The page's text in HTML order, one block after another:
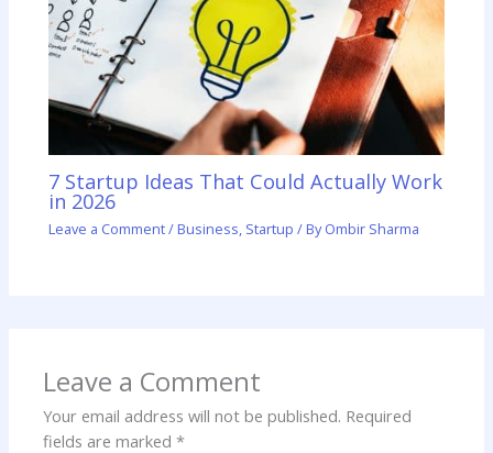
7 Startup Ideas That Could Actually Work
in 2026
Leave a Comment/ Business, Startup / ByOmbir Sharma
Leave a Comment
Your email address will not be published. Required
fields are marked*